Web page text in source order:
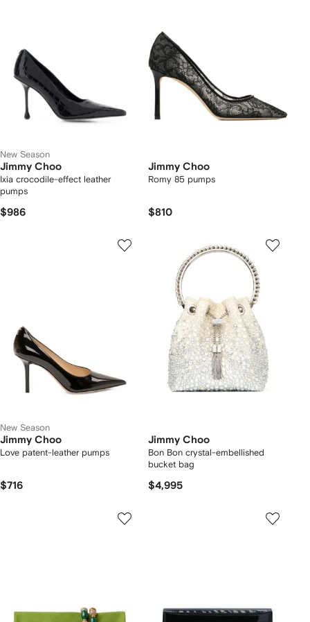
New Season
Jimmy Choo
Ixia crocodile-effect leather
pumps
$986
Jimmy Choo
Romy 85 pumps
$810
New Season
Jimmy Choo
Love patent-leather pumps
$716
Jimmy Choo
Bon Bon crystal-embellished
bucket bag
$4,995